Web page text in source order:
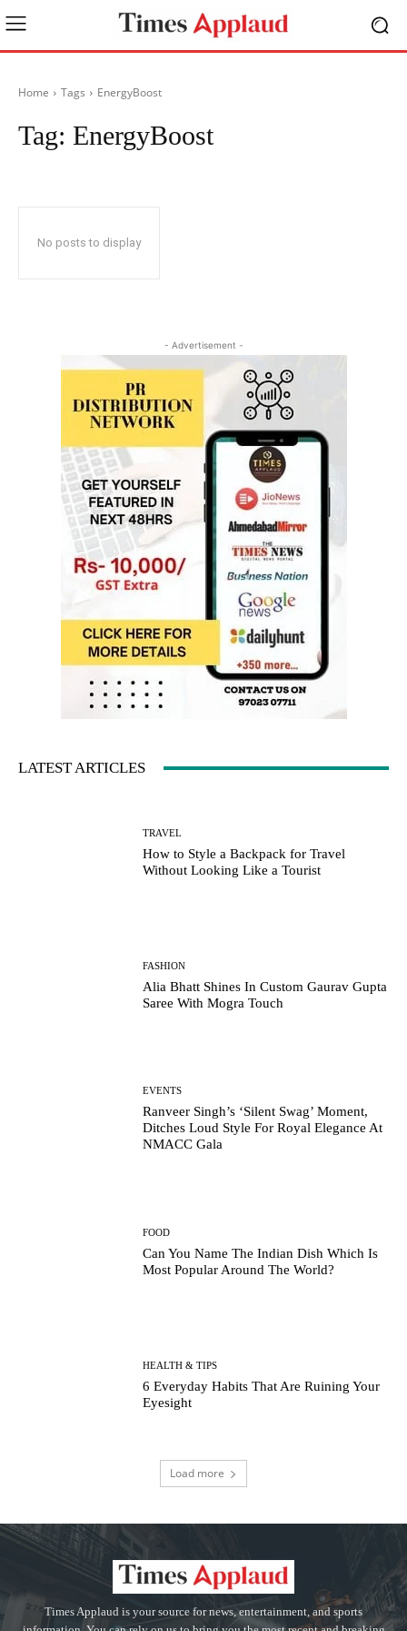
Home Tags EnergyBoost
Tag: EnergyBoost
No posts to display
- Advertisement -
LATEST ARTICLES
TRAVEL
How to Style a Backpack for Travel
Without Looking Like a Tourist
FASHION
Alia Bhatt Shines In Custom Gaurav Gupta
Saree With Mogra Touch
EVENTS
Ranveer Singh’s ‘Silent Swag’ Moment,
Ditches Loud Style For Royal Elegance At
NMACC Gala
FOOD
Can You Name The Indian Dish Which Is
Most Popular Around The World?
HEALTH & TIPS
6 Everyday Habits That Are Ruining Your
Eyesight
Load more
Times Applaud is your source for news, entertainment, and sports